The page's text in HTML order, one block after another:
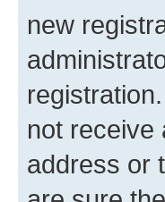
new
not receive
address or